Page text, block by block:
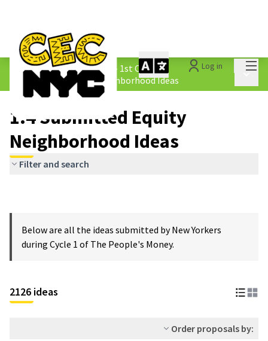
Log in
The People&#39;s Money - 1st Cycle /
1.4 Submitted Equity Neighborhood Ideas
1.4 Submitted Equity
Neighborhood Ideas
Filter and search
Below are all the ideas submitted by New Yorkers
during Cycle 1 of The People's Money.
2126 ideas
Order proposals by: